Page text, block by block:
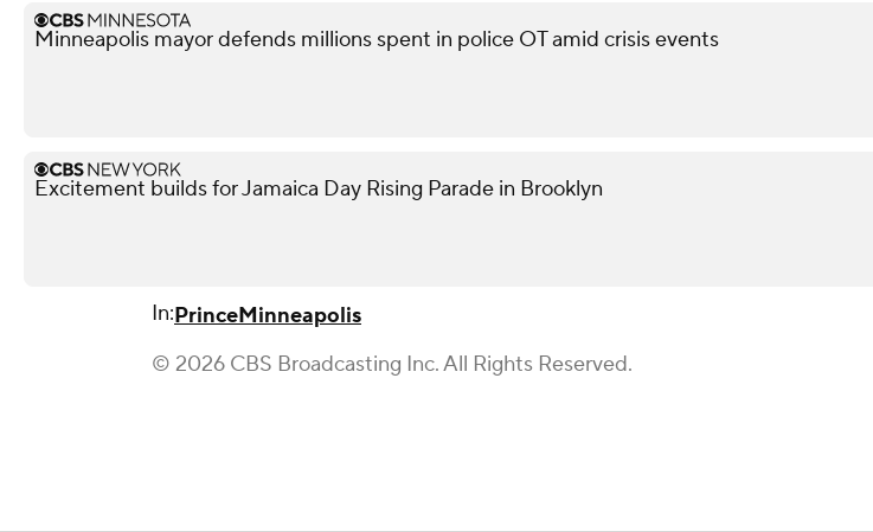
Minneapolis mayor defends millions spent in police OT amid crisis events
Excitement builds for Jamaica Day Rising Parade in Brooklyn
In:PrinceMinneapolis
© 2026 CBS Broadcasting Inc. All Rights Reserved.